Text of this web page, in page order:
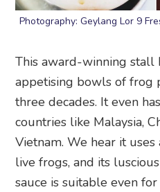
Photography: Geylang Lor 9
This award-winning stall
appetising bowls of frog
three decades. It even
countries like Malaysia,
Vietnam. We hear it
live frogs, and its
sauce is suitable even